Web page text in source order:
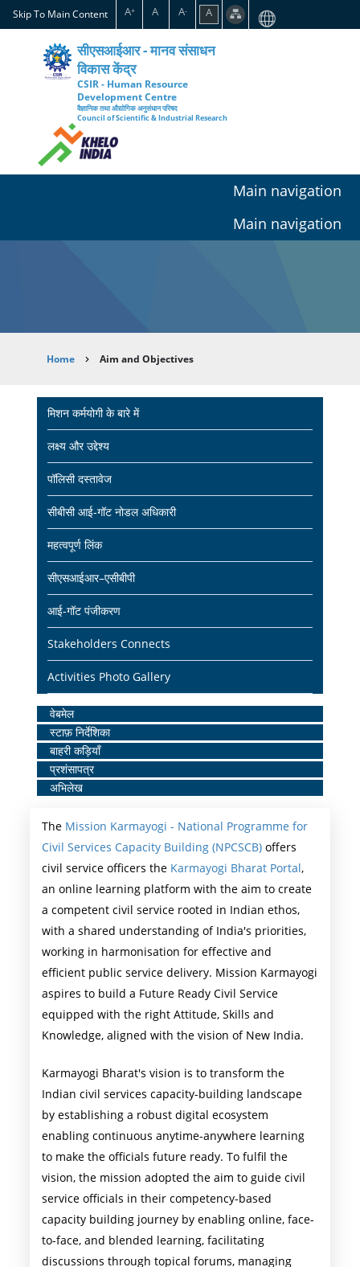
Skip
to
content
Skip To Main Content A+ A A- A
सीएसआईआर - मानव संसाधन
विकास केंद्र
CSIR - Human Resource
Development Centre
वैज्ञानिक तथा औद्योगिक अनुसंधान परिषद
Council of Scientific & Industrial Research
Main navigation
Main navigation
Breadcrumb
Home Aim and Objectives
Main
navigation
मिशन कर्मयोगी के बारे में
लक्ष्य और उद्देश्य
पॉलिसी दस्तावेज
सीबीसी आई-गॉट नोडल अधिकारी
महत्वपूर्ण लिंक
सीएसआईआर–एसीबीपी
आई-गॉट पंजीकरण
Stakeholders Connects
Activities Photo Gallery
Home
Middle
Menu
वेबमेल
स्टाफ़ निर्देशिका
बाहरी कड़ियाँ
प्रशंसापत्र
अभिलेख
The Mission Karmayogi - National Programme for
Civil Services Capacity Building (NPCSCB) offers
civil service officers the Karmayogi Bharat Portal,
an online learning platform with the aim to create
a competent civil service rooted in Indian ethos,
with a shared understanding of India's priorities,
working in harmonisation for effective and
efficient public service delivery. Mission Karmayogi
aspires to build a Future Ready Civil Service
equipped with the right Attitude, Skills and
Knowledge, aligned with the vision of New India.
Karmayogi Bharat's vision is to transform the
Indian civil services capacity-building landscape
by establishing a robust digital ecosystem
enabling continuous anytime-anywhere learning
to make the officials future ready. To fulfil the
vision, the mission adopted the aim to guide civil
service officials in their competency-based
capacity building journey by enabling online, face-
to-face, and blended learning, facilitating
discussions through topical forums, managing